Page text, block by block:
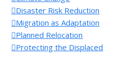
Disaster Risk Reduction
Migration as Adaptation
Planned Relocation
Protecting the Displaced